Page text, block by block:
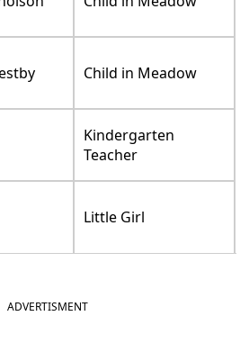
Child in Meadow
Kindergarten
Teacher
Little Girl
ADVERTISMENT